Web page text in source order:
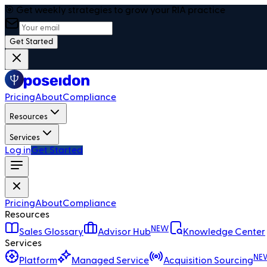
🎯 Get weekly strategies to grow your RIA practice
Get Started
PricingAboutCompliance
Resources
Services
Log inGet Started
PricingAboutCompliance
Resources
Sales Glossary
Advisor HubNEW
Knowledge Center
Services
Platform
Managed Service Acquisition Sourcing